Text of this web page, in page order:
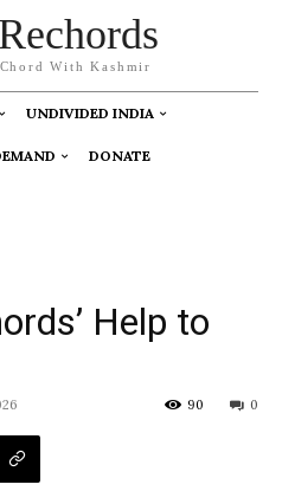
With Kashmir
UNDIVIDED INDIA
DONATE
Help to
0
90